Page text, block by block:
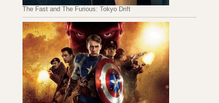
The Fast and The Furious: Tokyo Drift